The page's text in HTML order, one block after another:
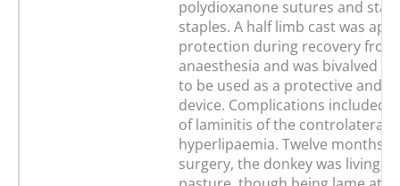
polydioxanone sutures and
staples. A half limb cast was
protection during recovery from
anaesthesia and was bivalved
to be used as a protective and
device. Complications included
of laminitis of the controlateral
hyperlipaemia. Twelve months
surgery, the donkey was living